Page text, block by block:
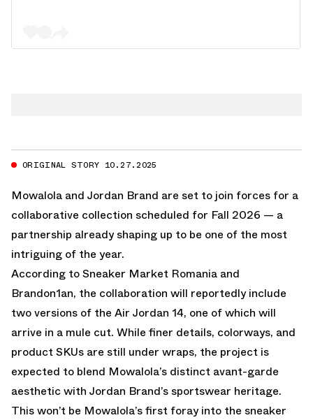
ORIGINAL STORY 10.27.2025
Mowalola and Jordan Brand are set to join forces for a
collaborative collection scheduled for Fall 2026 — a
partnership already shaping up to be one of the most
intriguing of the year.
According to Sneaker Market Romania and
Brandon1an, the collaboration will reportedly include
two versions of the Air Jordan 14, one of which will
arrive in a mule cut. While finer details, colorways, and
product SKUs are still under wraps, the project is
expected to blend Mowalola’s distinct avant-garde
aesthetic with Jordan Brand’s sportswear heritage.
This won’t be Mowalola’s first foray into the sneaker